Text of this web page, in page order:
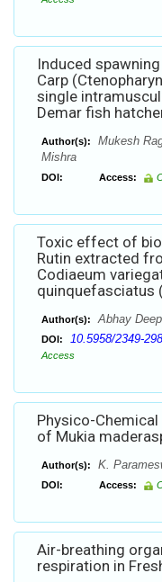
Induced
Carp
single
Demar fish
Author(s):
Mukesh
Mishra
DOI: Access:
Toxic effect of
Rutin extracted
Codiaeum
quinquefasciatus
Author(s): Abhay
DOI: 10.5958/2349-
Access
Physico-
of Mukia
Author(s): K.
DOI: Access:
Air-breathing
respiration in